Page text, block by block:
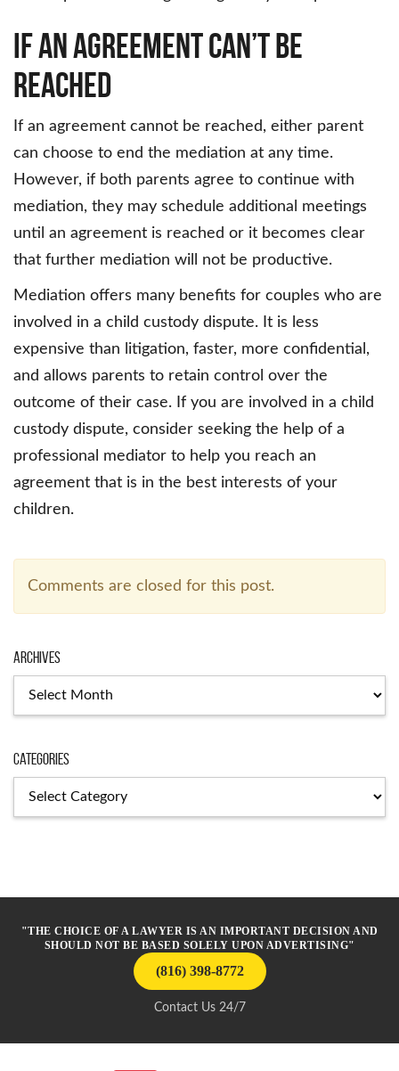
If an Agreement Can’t Be
Reached
If an agreement cannot be reached, either parent
can choose to end the mediation at any time.
However, if both parents agree to continue with
mediation, they may schedule additional meetings
until an agreement is reached or it becomes clear
that further mediation will not be productive.
Mediation offers many benefits for couples who are
involved in a child custody dispute. It is less
expensive than litigation, faster, more confidential,
and allows parents to retain control over the
outcome of their case. If you are involved in a child
custody dispute, consider seeking the help of a
professional mediator to help you reach an
agreement that is in the best interests of your
children.
Comments are closed for this post.
Archives
Categories
"THE CHOICE OF A LAWYER IS AN IMPORTANT DECISION AND
SHOULD NOT BE BASED SOLELY UPON ADVERTISING"
(816) 398-8772
Contact Us 24/7